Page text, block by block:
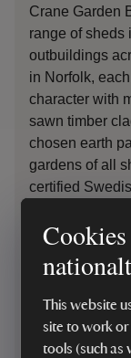
This website
site to work or
tools (such as
Crane Garden
range of sheds
outbuildings
in Norfolk,
character with
sawn timber
chosen earth
gardens of all
certified
By choosing to
Trust Collection
besupporting
landscapes
generations.